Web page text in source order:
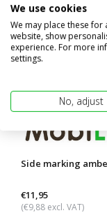
Side marking
€11,95
(€9,88 excl. VAT)
We use cookies
We may place these
website, show
experience. For more
settings.
No, adjust